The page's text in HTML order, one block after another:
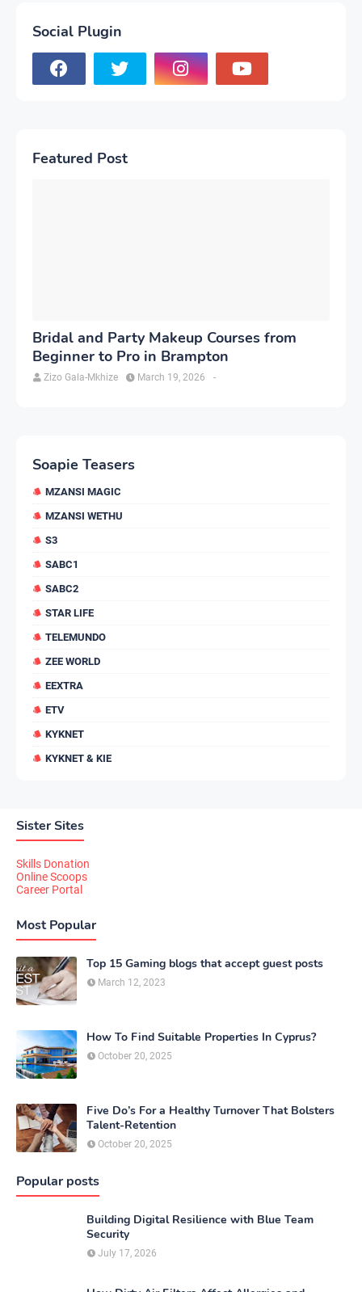
Social Plugin
Featured Post
Bridal and Party Makeup Courses from
Beginner to Pro in Brampton
Zizo Gala-Mkhize -
March 19, 2026
Soapie Teasers
MZANSI MAGIC
MZANSI WETHU
S3
SABC1
SABC2
STAR LIFE
TELEMUNDO
ZEE WORLD
EEXTRA
ETV
KYKNET
KYKNET & KIE
Sister Sites
Skills Donation
Online Scoops
Career Portal
Most Popular
Top 15 Gaming blogs that accept guest posts
March 12, 2023
How To Find Suitable Properties In Cyprus?
October 20, 2025
Five Do’s For a Healthy Turnover That Bolsters
Talent-Retention
October 20, 2025
Popular posts
Building Digital Resilience with Blue Team
Security
July 17, 2026